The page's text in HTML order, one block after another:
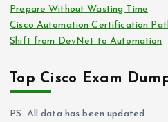
Prepare Without Wasting Time
Cisco Automation Certification
Shift from DevNet to Automation
Top Cisco Exam
PS. All data has been updated